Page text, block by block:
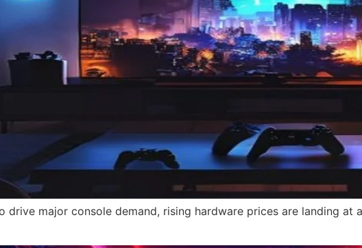
drive major console demand, rising hardware prices are landing